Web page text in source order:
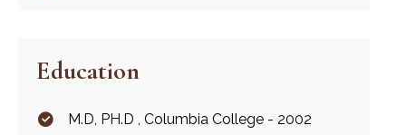
Education
M.D, PH.D , Columbia College - 2002